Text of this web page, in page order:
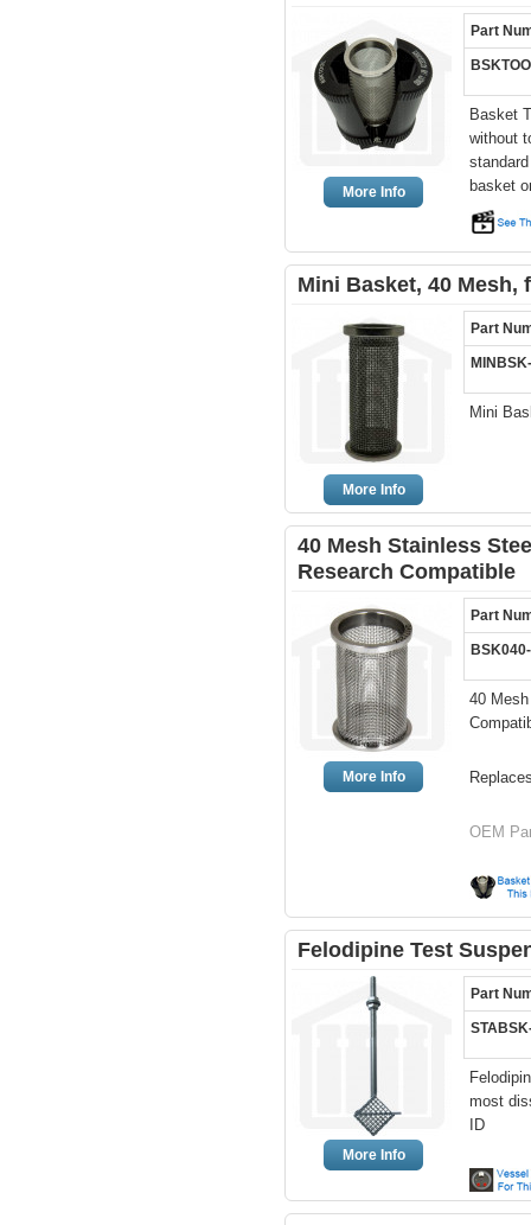
More Info
Part
Basket
without
basket
Mini Basket, 40
More Info
Part
Mini
40 Mesh Stainless
Research Compatible
More Info
Part
40
OEM
Felodipine Test
More Info
Part
most
ID